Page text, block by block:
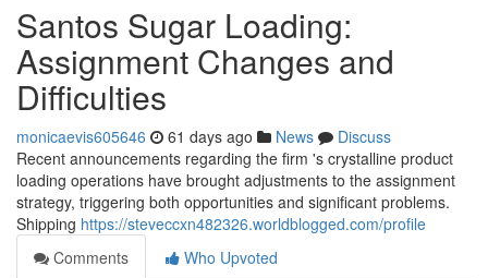
Santos Sugar Loading:
Assignment Changes and
Difficulties
monicaevis605646 61 days ago News
Discuss
Recent announcements regarding the firm 's crystalline product
loading operations have brought adjustments to the assignment
strategy, triggering both opportunities and significant problems.
Shipping https://steveccxn482326.worldblogged.com/profile
Comments
Who Upvoted